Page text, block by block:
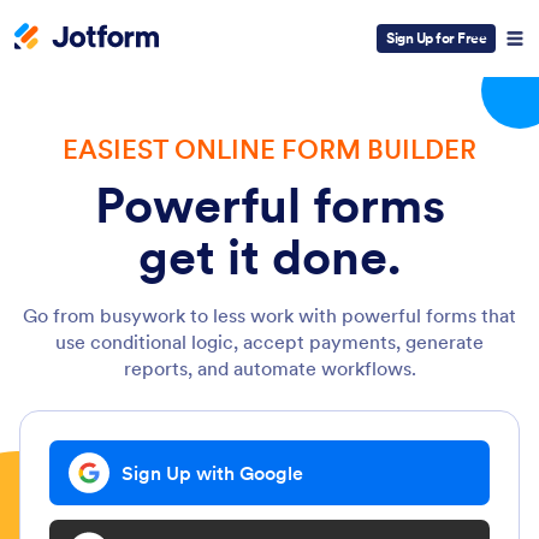
Sign Up for Free
EASIEST ONLINE FORM BUILDER
Powerful forms
get it done.
Go from busywork to less work with powerful forms that
use conditional logic, accept payments, generate
reports, and automate workflows.
Sign Up with Google